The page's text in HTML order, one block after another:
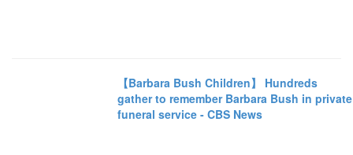
【Barbara Bush Children】 Hundreds
gather to remember Barbara Bush in private
funeral service - CBS News